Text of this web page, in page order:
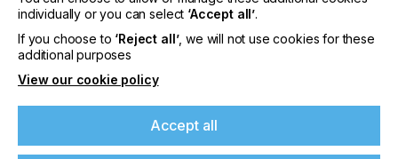
Founded in 2002 in Portland, OR, USA, Phoseon
Technology started the LED revolution for
bothIndustrial Curing
Sciencessolutions. Building from our strong
background in solid-state semiconductor devices,
we utilize native diodes and Semiconductor Light
Matrix™ (SLM) technology to manufacture LED
systems with leading reliability and innovation in our
individually or you can select ‘Accept all’.
If you choose to ‘Reject all’, we will not use cookies for these
additional purposes
View our cookie policy
Accept all